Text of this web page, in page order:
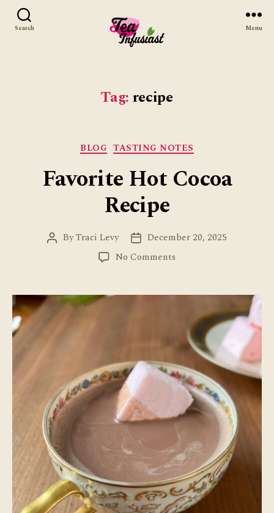
Search Menu
Tag:recipe
Categories
BLOG TASTING NOTES
Favorite Hot Cocoa
Recipe
PostByTraci Levy
Post
date
December 20, 2025
No Comments
Cocoa